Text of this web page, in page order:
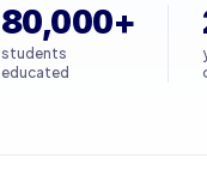
80,000+
students
educated